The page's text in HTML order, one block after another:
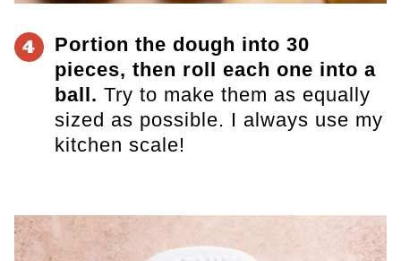
4
Portion the dough into 30
pieces, then roll each one into a
ball. Try to make them as equally
sized as possible. I always use my
kitchen scale!